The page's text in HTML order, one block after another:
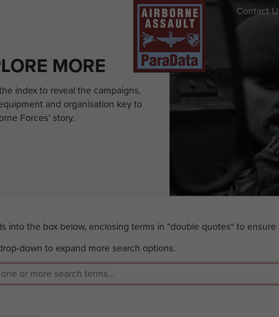
MORE
index to reveal the campaigns,
and organisation key to
Forces' story.
Contact
into the box below, enclosing terms in "double quotes" to
down to expand more search options.